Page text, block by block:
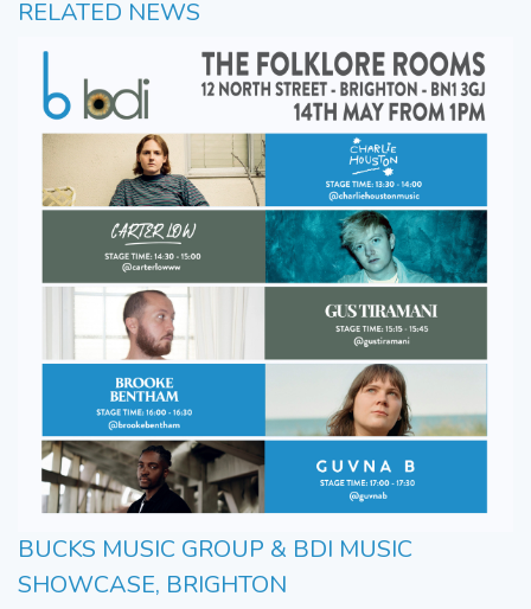
RELATED NEWS
BUCKS MUSIC GROUP & BDI MUSIC
SHOWCASE, BRIGHTON